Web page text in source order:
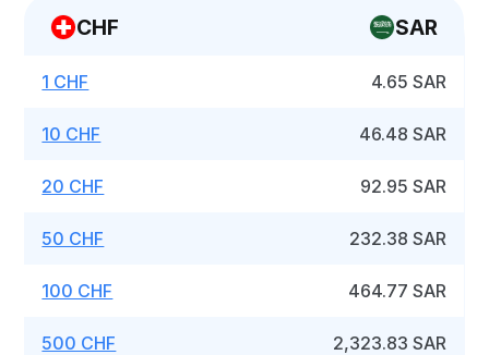
CHF SAR
1 CHF 4.65 SAR
10 CHF 46.48 SAR
20 CHF 92.95 SAR
50 CHF 232.38 SAR
100 CHF 464.77 SAR
500 CHF 2,323.83 SAR